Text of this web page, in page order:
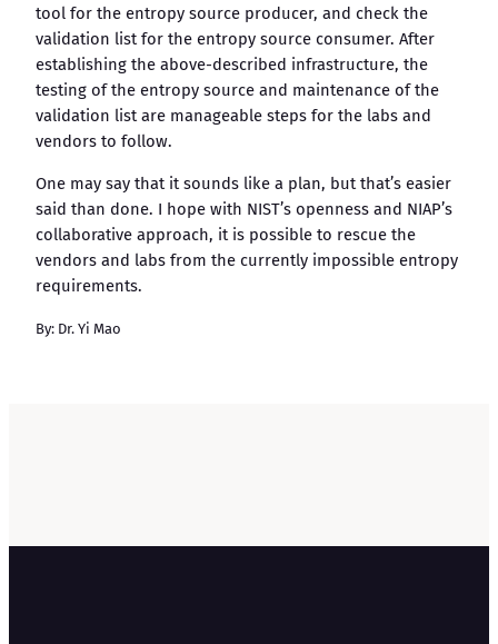
tool for the entropy source producer, and check the
validation list for the entropy source consumer. After
establishing the above-described infrastructure, the
testing of the entropy source and maintenance of the
validation list are manageable steps for the labs and
vendors to follow.
One may say that it sounds like a plan, but that’s easier
said than done. I hope with NIST’s openness and NIAP’s
collaborative approach, it is possible to rescue the
vendors and labs from the currently impossible entropy
requirements.
By: Dr. Yi Mao